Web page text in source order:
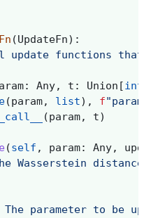
(UpdateFn):
update functions
: Any, t : Union [int
(param, list), f
(param, t)
(self , param: Any,
Wasserstein
parameter to be